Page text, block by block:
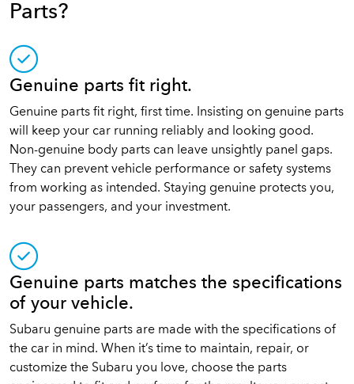
Parts?
Genuine parts fit right.
Genuine parts fit right, first time. Insisting on genuine parts
will keep your car running reliably and looking good.
Non-genuine body parts can leave unsightly panel gaps.
They can prevent vehicle performance or safety systems
from working as intended. Staying genuine protects you,
your passengers, and your investment.
Genuine parts matches the specifications
of your vehicle.
Subaru genuine parts are made with the specifications of
the car in mind. When it’s time to maintain, repair, or
customize the Subaru you love, choose the parts